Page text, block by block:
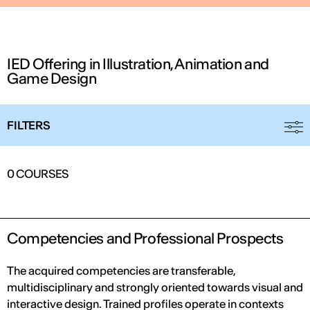
IED Offering in Illustration, Animation and
Game Design
FILTERS
0COURSESTHE FUTURE IS LOOKING FOR YOU
Find out more
Competencies and Professional Prospects
The acquired competencies are transferable,
multidisciplinary and strongly oriented towards visual and
interactive design. Trained profiles operate in contexts